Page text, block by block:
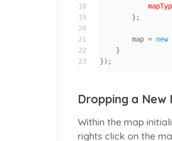
18
19
20
21
22
23
        };
        map =
new
    }
});
Dropping a New
Within the map
rights click on the